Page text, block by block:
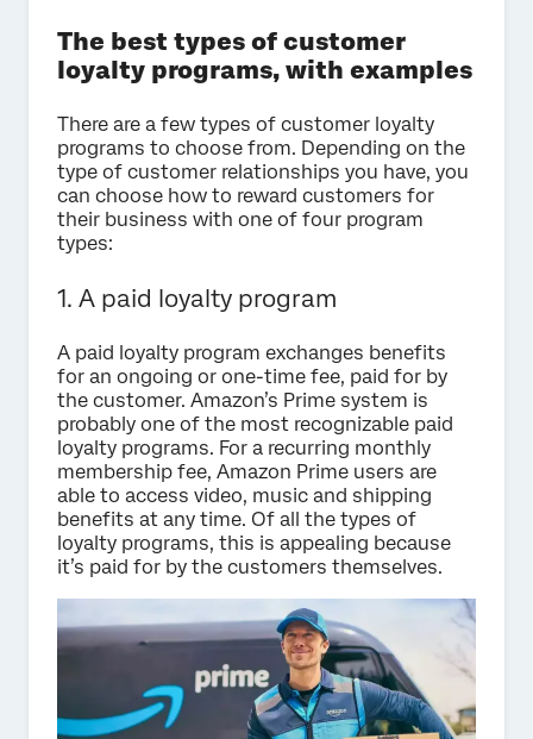
The best types of customer
loyalty programs, with examples
There are a few types of customer loyalty
programs to choose from. Depending on the
type of customer relationships you have, you
can choose how to reward customers for
their business with one of four program
types:
1. A paid loyalty program
A paid loyalty program exchanges benefits
for an ongoing or one-time fee, paid for by
the customer. Amazon’s Prime system is
probably one of the most recognizable paid
loyalty programs. For a recurring monthly
membership fee, Amazon Prime users are
able to access video, music and shipping
benefits at any time. Of all the types of
loyalty programs, this is appealing because
it’s paid for by the customers themselves.